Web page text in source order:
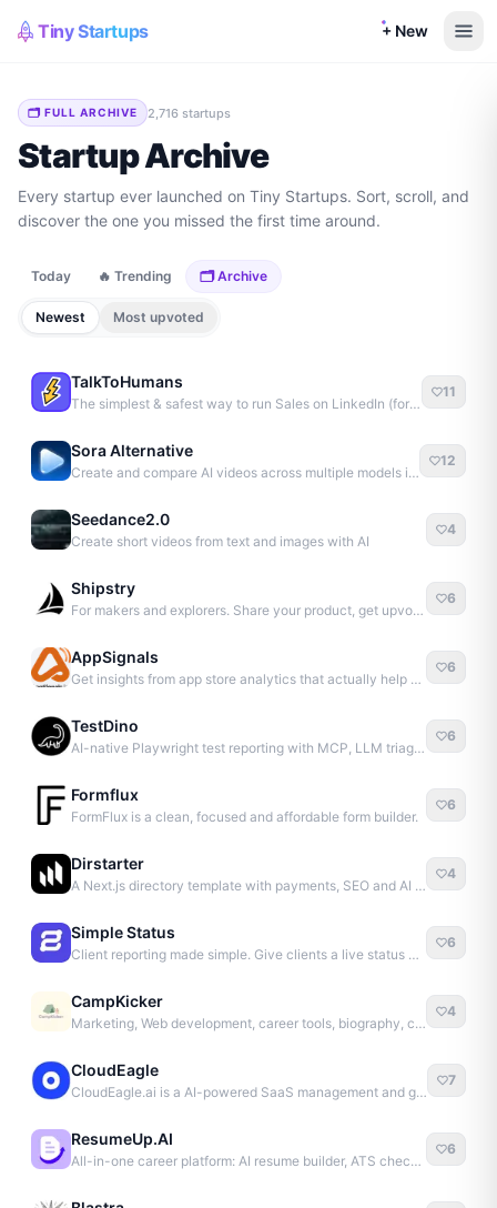
Tiny Startups + New
🗂 FULL ARCHIVE 2,716 startups
Startup Archive
Every startup ever launched on Tiny Startups. Sort, scroll, and
discover the one you missed the first time around.
Today 🔥 Trending 🗂 Archive
Newest Most upvoted
TalkToHumans
The simplest & safest way to run Sales on LinkedIn (for free)
11
Sora Alternative
Create and compare AI videos across multiple models in one simple workflow
12
Seedance2.0
Create short videos from text and images with AI
4
Shipstry
For makers and explorers. Share your product, get upvotes.
6
AppSignals
Get insights from app store analytics that actually help you grow your app, in one simple dashboard
6
TestDino
AI-native Playwright test reporting with MCP, LLM triage, CI compare, and Jira/Linear sync.
6
Formflux
FormFlux is a clean, focused and affordable form builder.
6
Dirstarter
A Next.js directory template with payments, SEO and AI content – pay once, launch unlimited websites
4
Simple Status
Client reporting made simple. Give clients a live status dashboard and stop daily update calls.
6
CampKicker
Marketing, Web development, career tools, biography, content
4
CloudEagle
CloudEagle.ai is a AI-powered SaaS management and governance platform.
7
ResumeUp.AI
All-in-one career platform: AI resume builder, ATS checker, and more to land interviews faster.
6